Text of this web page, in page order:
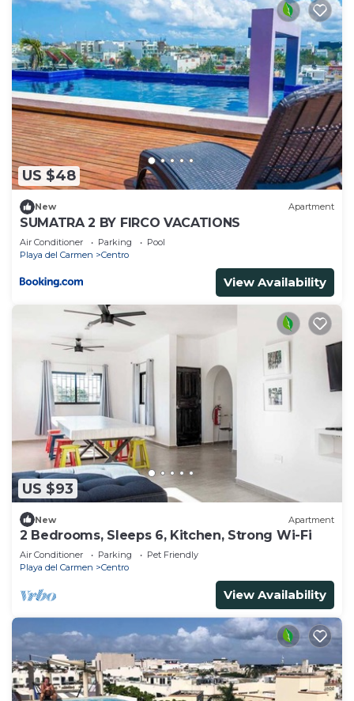
US $48
New Apartment
SUMATRA 2 BY FIRCO VACATIONS
Air Conditioner Parking
Pool
Playa del Carmen
Centro
View Availability
US $93
New Apartment
2 Bedrooms, Sleeps 6, Kitchen, Strong Wi-Fi
Air Conditioner Parking
Pet Friendly
Playa del Carmen
Centro
View Availability